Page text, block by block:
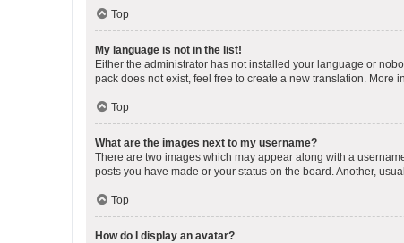
Top
My language is not in the list!
Either the administrator has not installed your language or
pack does not exist, feel free to create a new translation. More
Top
What are the images next to my username?
There are two images which may appear along with a
posts you have made or your status on the board. Another,
Top
How do I display an avatar?